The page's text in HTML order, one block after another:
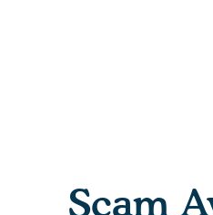
Scam